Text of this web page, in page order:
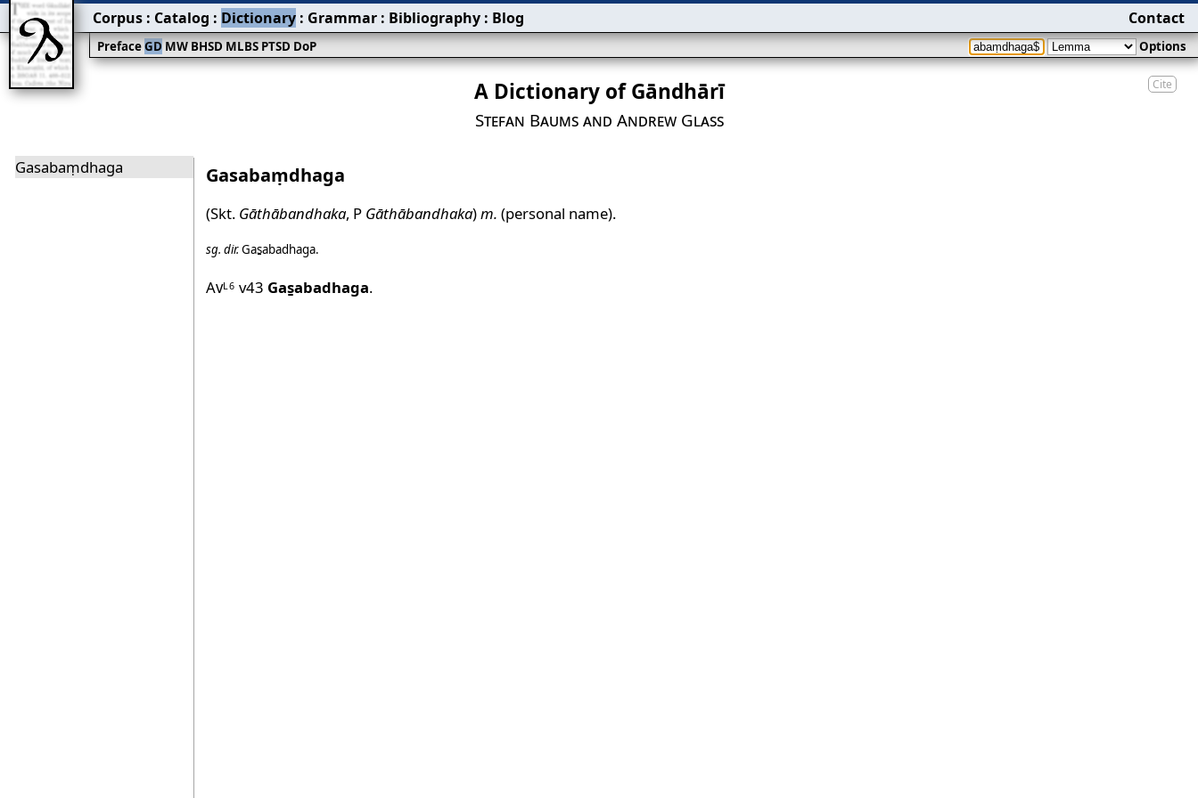
Cite
A Dictionary of Gāndhārī
Stefan Baums and Andrew Glass
Gasabaṃdhaga Gasabaṃdhaga
(Skt. Gāthābandhaka, P Gāthābandhaka)m. (personal name).
sg. dir.Gas̱abadhaga.
AvL6 v43 Gas̱abadhaga.
PrefaceGDMWBHSDMLBSPTSDDoP Options
Corpus : Catalog : Dictionary : Grammar : Bibliography : Blog Contact